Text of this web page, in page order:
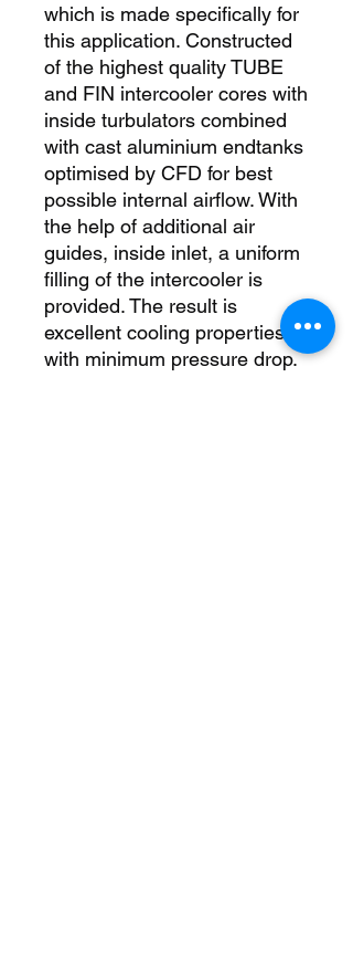
which is made specifically for
this application. Constructed
of the highest quality TUBE
and FIN intercooler cores with
inside turbulators combined
with cast aluminium endtanks
optimised by CFD for best
possible internal airflow. With
the help of additional air
guides, inside inlet, a uniform
filling of the intercooler is
provided. The result is
excellent cooling properties
with minimum pressure drop.